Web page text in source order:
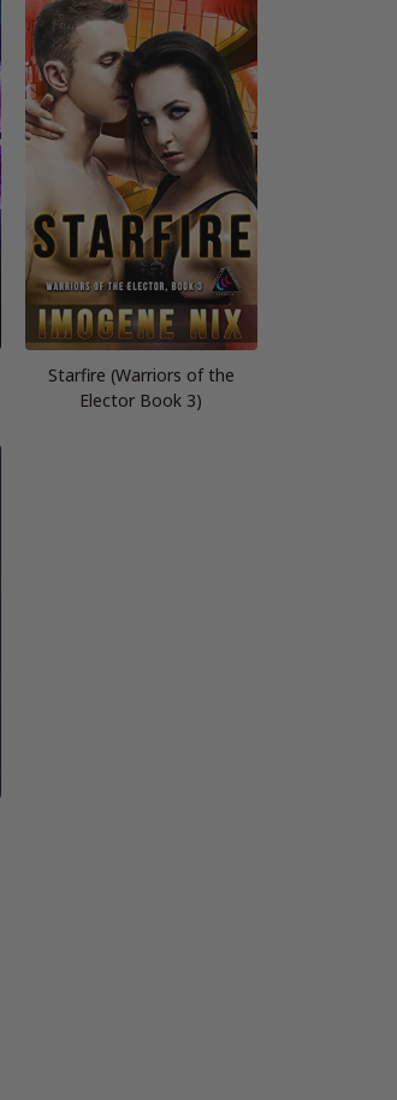
Starfire (Warriors of the
Elector Book 3)